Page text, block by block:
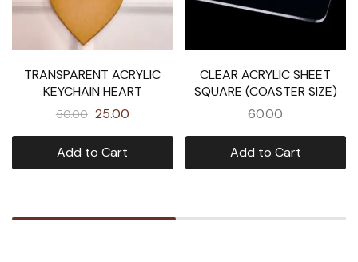
TRANSPARENT ACRYLIC
KEYCHAIN HEART
50.00 25.00
Add to Cart
CLEAR ACRYLIC SHEET
SQUARE (COASTER SIZE)
60.00
Add to Cart